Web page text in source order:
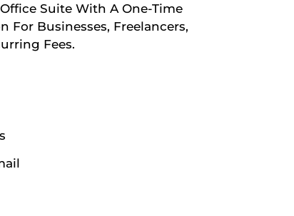
Suite With A One-Time
For Businesses, Freelancers,
Fees.